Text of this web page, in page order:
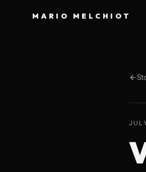
MARIO MELCHIOT